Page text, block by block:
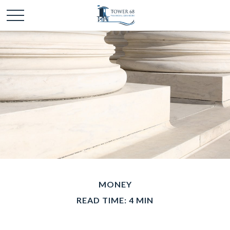
MONEY
READ TIME: 4 MIN